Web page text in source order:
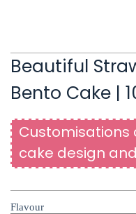
Beautiful
Bento Cake |
cake design
Flavour